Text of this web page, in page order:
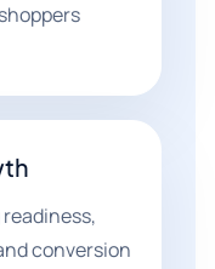
conversion